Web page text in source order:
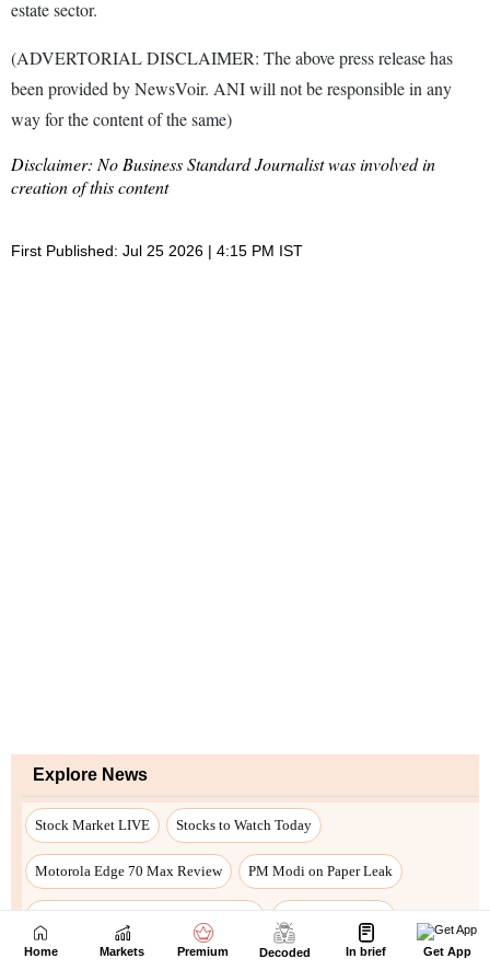
Home Markets Premium Decoded In brief Get App